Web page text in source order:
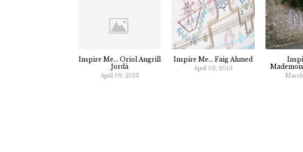
Inspire Me... Oriol Angrill
Jordà
April 09, 2013
Inspire Me... Faig Ahmed
April 03, 2013